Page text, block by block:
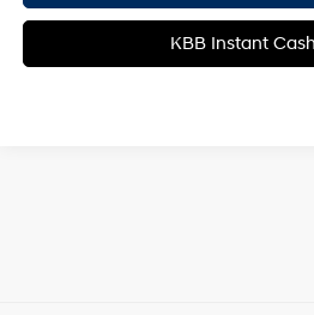
KBB Instant